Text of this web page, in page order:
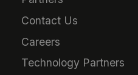
Contact Us
Careers
Technology Partners